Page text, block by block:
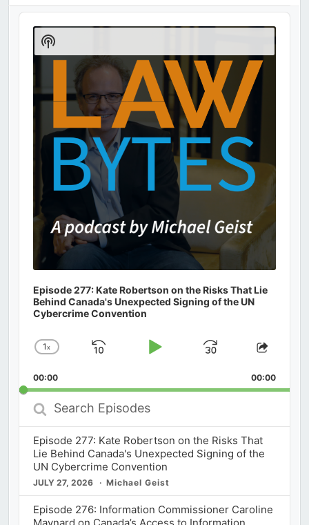
Audio
Player
Episode 277: Kate Robertson on the Risks That Lie
Behind Canada's Unexpected Signing of the UN
Cybercrime Convention
Change
Rate
1x
Skip
Play
Jump
Forward
Share
00:00 00:00
Search
Episodes
Episode 277: Kate Robertson on the Risks That
Lie Behind Canada's Unexpected Signing of the
UN Cybercrime Convention
JULY 27, 2026 Michael Geist
Episode 276: Information Commissioner Caroline
Maynard on Canada’s Access to Information
Show
Podcast
Information